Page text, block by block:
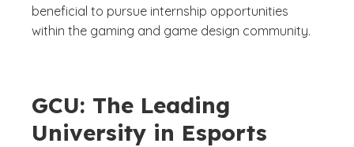
beneficial to pursue internship opportunities
within the gaming and game design community.
GCU: The Leading
University in Esports